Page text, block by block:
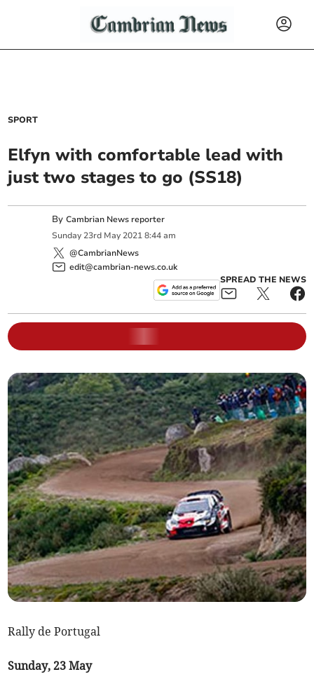
SPORT
Elfyn with comfortable lead with
just two stages to go (SS18)
ByCambrian News reporter
Sunday 23rd May 2021 8:44 am
@CambrianNews
edit@cambrian-news.co.uk
SPREAD THE NEWS
Rally de Portugal
Sunday, 23 May